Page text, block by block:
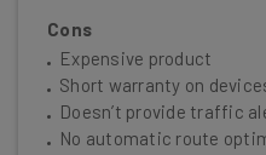
Cons
Expensive product
Short warranty on
Doesn’t provide traffic
No automatic route